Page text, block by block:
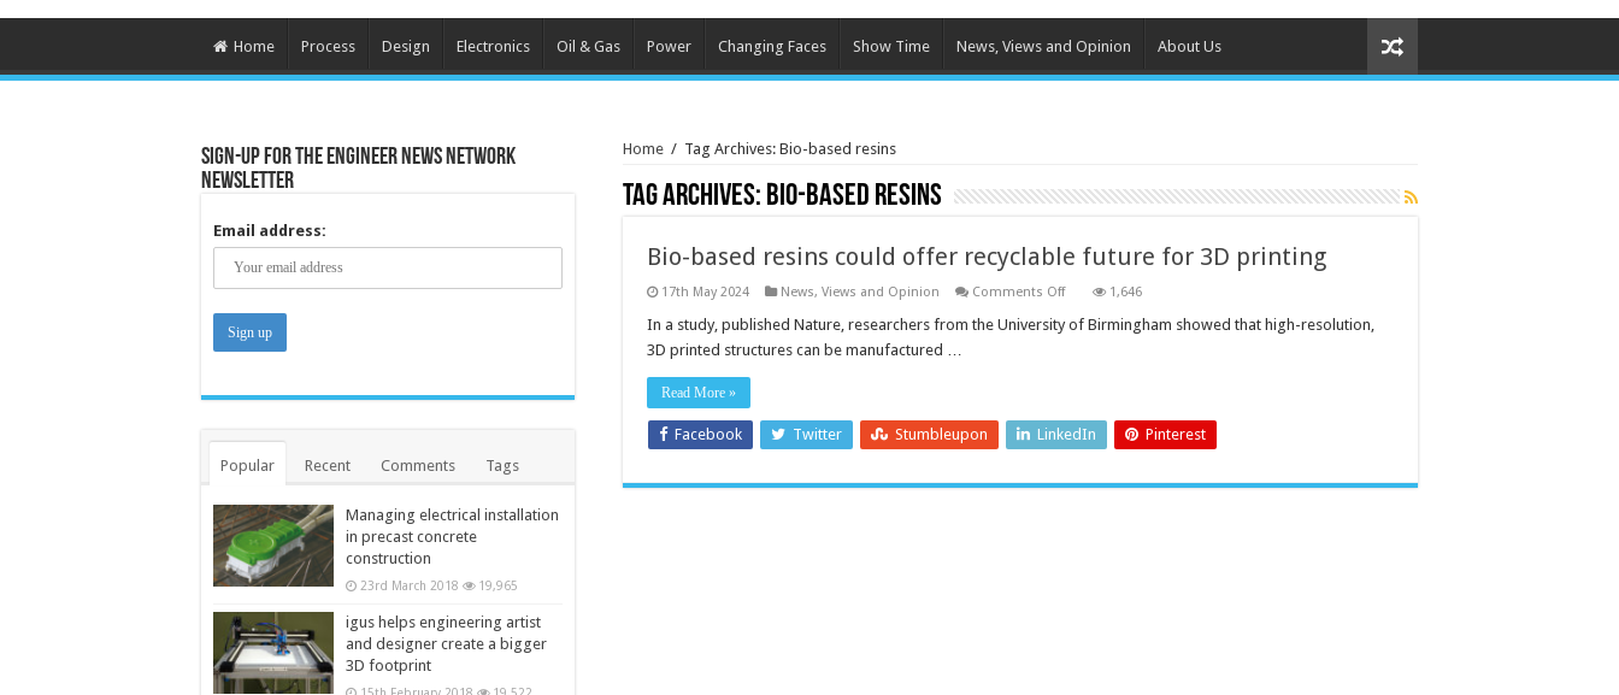
Home Process Design Electronics Oil & Gas Power Changing Faces Show Time News, Views and Opinion About Us
Home / Tag Archives: Bio-based resins
Tag Archives: Bio-based resins
Bio-based resins could offer recyclable future for 3D printing
17th May 2024 News, Views and Opinion Comments Offon
based
3D
printing
1,646
In a study, published Nature, researchers from the University of Birmingham showed that high-resolution,
3D printed structures can be manufactured …
Read More »
Facebook Twitter Stumbleupon LinkedIn Pinterest
Sign-up for the Engineer News Network
Newsletter
Email address:
Popular Recent Comments Tags
Managing electrical installation
in precast concrete
construction
23rd March 2018 19,965
igus helps engineering artist
and designer create a bigger
3D footprint
15th February 2018 19,522